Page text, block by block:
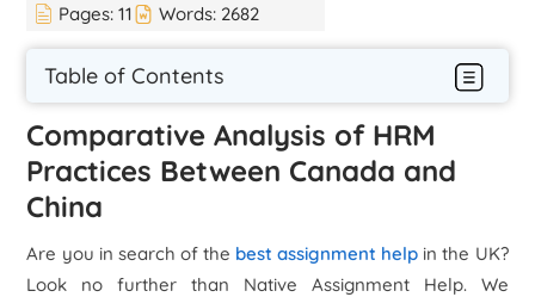
Pages:11 Words: 2682
Table of Contents
Comparative Analysis of HRM
Practices Between Canada and
China
Are you in search of the best assignment help in the UK?
Look no further than Native Assignment Help. We